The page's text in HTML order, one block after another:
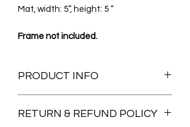
Mat, width: 5”, height: 5 “
Frame not included.
PRODUCT INFO
on my art are hand picked from my
RETURN & REFUND POLICY